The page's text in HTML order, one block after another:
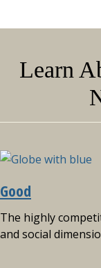
Learn
Good
The highly
and social